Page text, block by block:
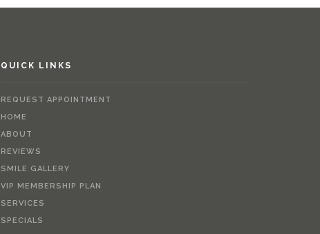
QUICK LINKS
REQUEST APPOINTMENT
HOME
ABOUT
REVIEWS
SMILE GALLERY
VIP MEMBERSHIP PLAN
SERVICES
SPECIALS